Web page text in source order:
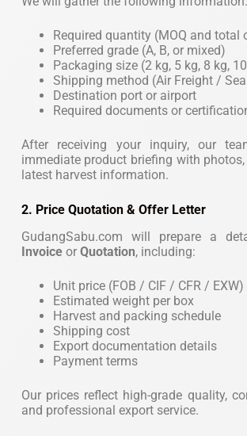
Required quantity (MOQ and total
Preferred grade (A, B, or mixed)
Packaging size (2 kg, 5 kg, 8 kg,
Shipping method (Air Freight /
Destination port or airport
Required documents or
After receiving your inquiry, our
immediate product briefing with
latest harvest information.
2. Price Quotation & Offer Letter
GudangSabu.com will prepare a
Invoiceor Quotation, including:
Unit price (FOB / CIF / CFR / EXW)
Estimated weight per box
Harvest and packing schedule
Shipping cost
Export documentation details
Payment terms
Our prices reflect high-grade quality,
and professional export service.